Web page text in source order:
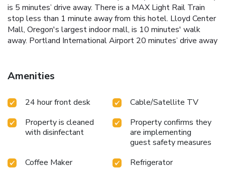
is 5 minutes’ drive away. There is a MAX Light Rail Train
stop less than 1 minute away from this hotel. Lloyd Center
Mall, Oregon's largest indoor mall, is 10 minutes' walk
away. Portland International Airport 20 minutes’ drive away
Amenities
24 hour front desk
Cable/Satellite TV
Property is cleaned
with disinfectant
Property confirms they
are implementing
guest safety measures
Coffee Maker
Refrigerator